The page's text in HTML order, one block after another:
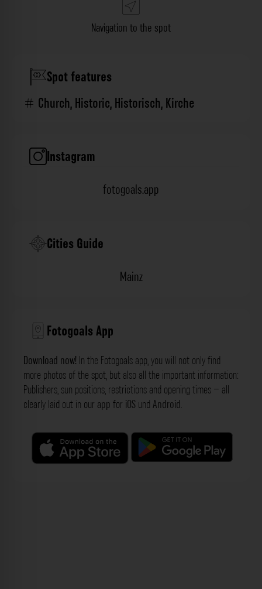
Navigation to the spot
Spot features
Church,Historic,Historisch,Kirche
Instagram
fotogoals.app
Cities Guide
Mainz
Fotogoals App
Download now! In the Fotogoals app, you will not only find
more photos of the spot, but also all the important information:
Publishers, sun positions, restrictions and opening times – all
clearly laid out in our app for iOS und Android.